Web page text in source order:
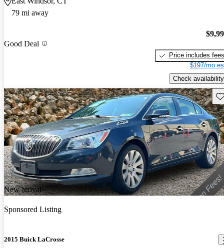
79 mi away
Good Deal
Price includes fees
$197/mo
Check availability
New arrival
Sponsored Listing
2015 Buick LaCrosse